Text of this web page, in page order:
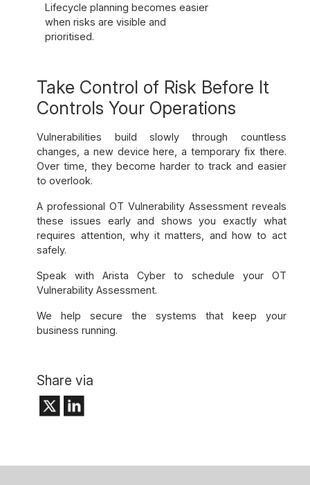
Lifecycle planning becomes easier
when risks are visible and
prioritised.
Take Control of Risk Before It
Controls Your Operations
Vulnerabilities build slowly through countless
changes, a new device here, a temporary fix there.
Over time, they become harder to track and easier
to overlook.
A professional OT Vulnerability Assessment reveals
these issues early and shows you exactly what
requires attention, why it matters, and how to act
safely.
Speak with Arista Cyber to schedule your OT
Vulnerability Assessment.
We help secure the systems that keep your
business running.
Share via